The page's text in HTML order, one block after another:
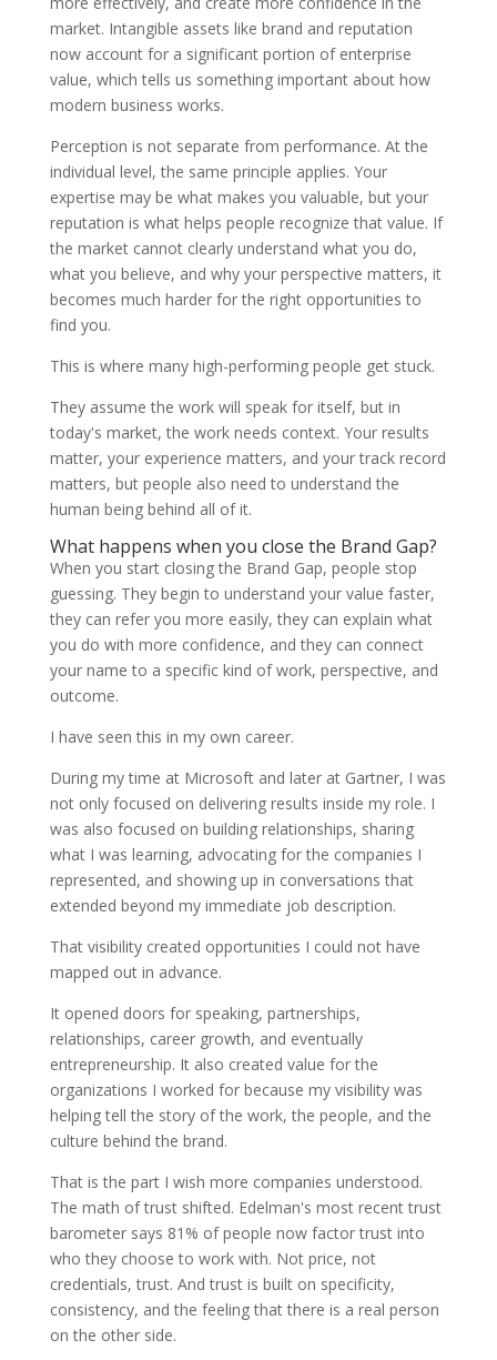
market. Intangible assets like brand and reputation
now account for a significant portion of enterprise
value, which tells us something important about how
modern business works.
Perception is not separate from performance. At the
individual level, the same principle applies. Your
expertise may be what makes you valuable, but your
reputation is what helps people recognize that value. If
the market cannot clearly understand what you do,
what you believe, and why your perspective matters, it
becomes much harder for the right opportunities to
find you.
This is where many high-performing people get stuck.
They assume the work will speak for itself, but in
today's market, the work needs context. Your results
matter, your experience matters, and your track record
matters, but people also need to understand the
human being behind all of it.
What happens when you close the Brand Gap?
When you start closing the Brand Gap, people stop
guessing. They begin to understand your value faster,
they can refer you more easily, they can explain what
you do with more confidence, and they can connect
your name to a specific kind of work, perspective, and
outcome.
I have seen this in my own career.
During my time at Microsoft and later at Gartner, I was
not only focused on delivering results inside my role. I
was also focused on building relationships, sharing
what I was learning, advocating for the companies I
represented, and showing up in conversations that
extended beyond my immediate job description.
That visibility created opportunities I could not have
mapped out in advance.
It opened doors for speaking, partnerships,
relationships, career growth, and eventually
entrepreneurship. It also created value for the
organizations I worked for because my visibility was
helping tell the story of the work, the people, and the
culture behind the brand.
That is the part I wish more companies understood.
The math of trust shifted. Edelman's most recent trust
barometer says 81% of people now factor trust into
who they choose to work with. Not price, not
credentials, trust. And trust is built on specificity,
consistency, and the feeling that there is a real person
on the other side.